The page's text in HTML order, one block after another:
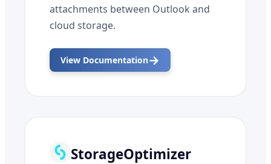
attachments between Outlook and
cloud storage.
View Documentation→
StorageOptimizer